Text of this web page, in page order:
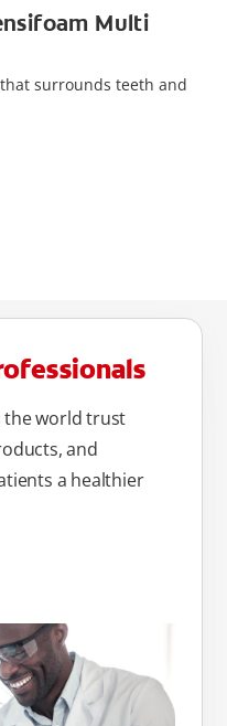
Multi
surrounds teeth and
the world trust
and
a healthier